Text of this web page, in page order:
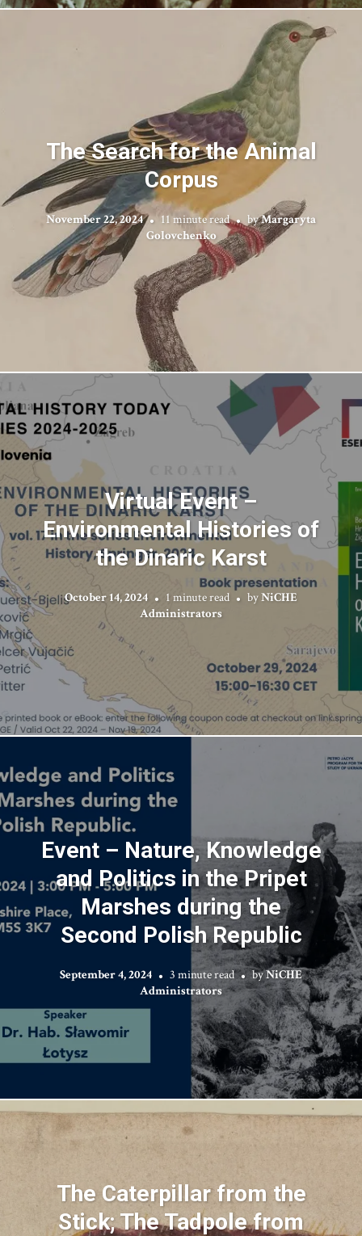
The Search for the Animal
Corpus
November 22, 2024 11 minute read byMargaryta
Golovchenko
Virtual Event –
Environmental Histories of
the Dinaric Karst
October 14, 2024 1 minute read byNiCHE
Administrators
Event – Nature, Knowledge
and Politics in the Pripet
Marshes during the
Second Polish Republic
September 4, 2024 3 minute read byNiCHE
Administrators
The Caterpillar from the
Stick; The Tadpole from